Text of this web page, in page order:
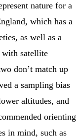
nature for a
which has a
as well as a
with satellite
don’t match up
a sampling bias
altitudes, and
orienting
in mind, such as